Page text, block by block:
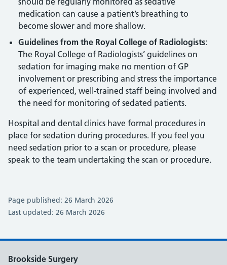
medication can cause a patient’s breathing to
become slower and more shallow.
Guidelines from the Royal College of Radiologists:
The Royal College of Radiologists’ guidelines on
sedation for imaging make no mention of GP
involvement or prescribing and stress the importance
of experienced, well-trained staff being involved and
the need for monitoring of sedated patients.
Hospital and dental clinics have formal procedures in
place for sedation during procedures. If you feel you
need sedation prior to a scan or procedure, please
speak to the team undertaking the scan or procedure.
Page published: 26 March 2026
Last updated: 26 March 2026
Brookside Surgery